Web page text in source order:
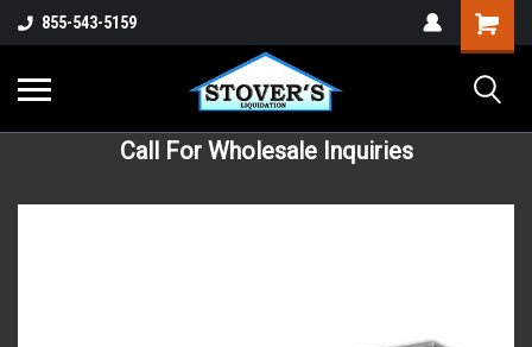
855-543-5159
Call For Wholesale Inquiries